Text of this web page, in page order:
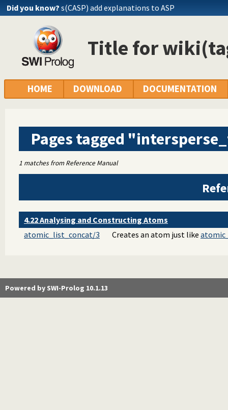
Did you know? s(CASP) add explanations to ASP
Title for
HOME DOWNLOAD DOCUMENTATION
Pages tagged
1 matches from Reference Manual
4.22 Analysing and Constructing Atoms
atomic_list_concat/3
Creates an atom just like
Powered by SWI-Prolog 10.1.13